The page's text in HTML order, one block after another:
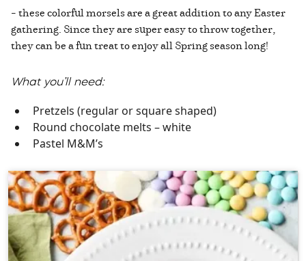
– these colorful morsels are a great addition to any Easter
gathering. Since they are super easy to throw together,
they can be a fun treat to enjoy all Spring season long!
What you’ll need:
Pretzels (regular or square shaped)
Round chocolate melts – white
Pastel M&M’s